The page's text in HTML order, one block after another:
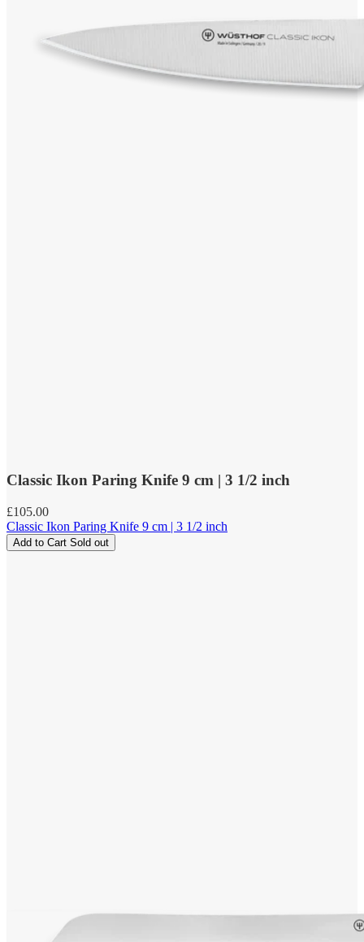
Classic Ikon Paring Knife 9 cm | 3 1/2 inch
Regular
price
£105.00
Classic Ikon Paring Knife 9 cm | 3 1/2 inch
Add to Cart Sold out